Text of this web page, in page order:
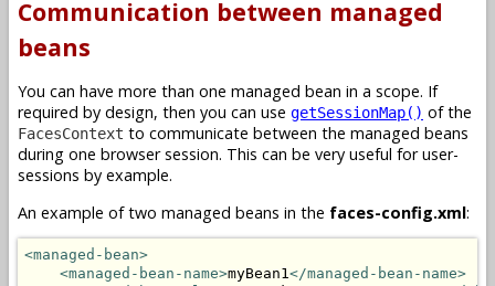
Communication between managed
beans
You can have more than one managed bean in a scope. If
required by design, then you can use getSessionMap() of the
FacesContext to communicate between the managed beans
during one browser session. This can be very useful for user-
sessions by example.
An example of two managed beans in the faces-config.xml:
<managed-bean>
<managed-bean-name>myBean1</managed-bean-name>